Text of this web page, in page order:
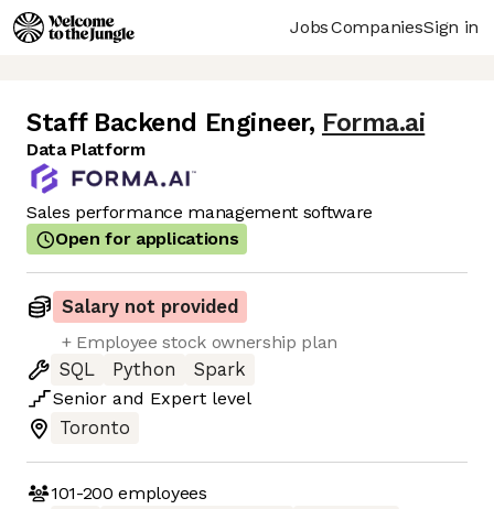
JobsCompaniesSign in
Staff Backend Engineer, Forma.ai
Data Platform
Sales performance management software
Open for applications
Salary not provided
+ Employee stock ownership plan
SQL
Python
Spark
Senior and Expert level
Toronto
101-200 employees